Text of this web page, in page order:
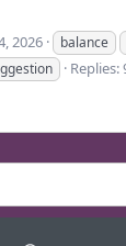
2026 balance
Replies: